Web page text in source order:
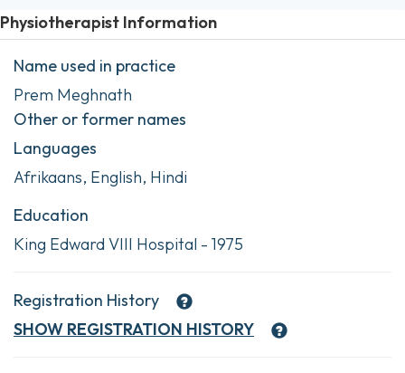
Physiotherapist Information
Name used in practice
Prem Meghnath
Other or former names
Languages
Afrikaans, English, Hindi
Education
King Edward VIII Hospital - 1975
Registration History
SHOW REGISTRATION HISTORY